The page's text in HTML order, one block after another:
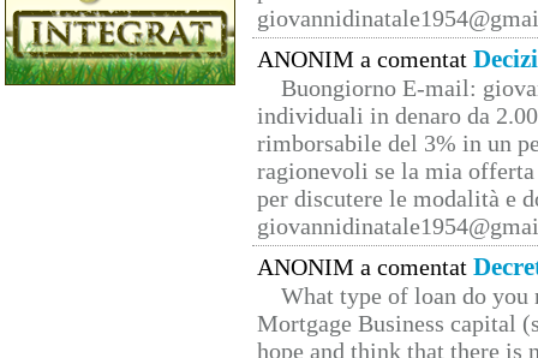
ANONIM a comentat
Buongiorno E-mail:
individuali in denaro da
rimborsabile del 3% in un
ragionevoli se la mia
per discutere le modalità e
ANONIM a comentat
What type of loan do you
Mortgage Business capital
hope and think that there is